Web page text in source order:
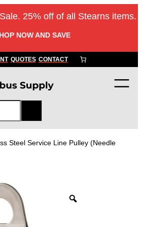
25% off of all Stearns items.
NOW AND SAVE
QUOTES CONTACT
Steel Service Line Pulley (Needle